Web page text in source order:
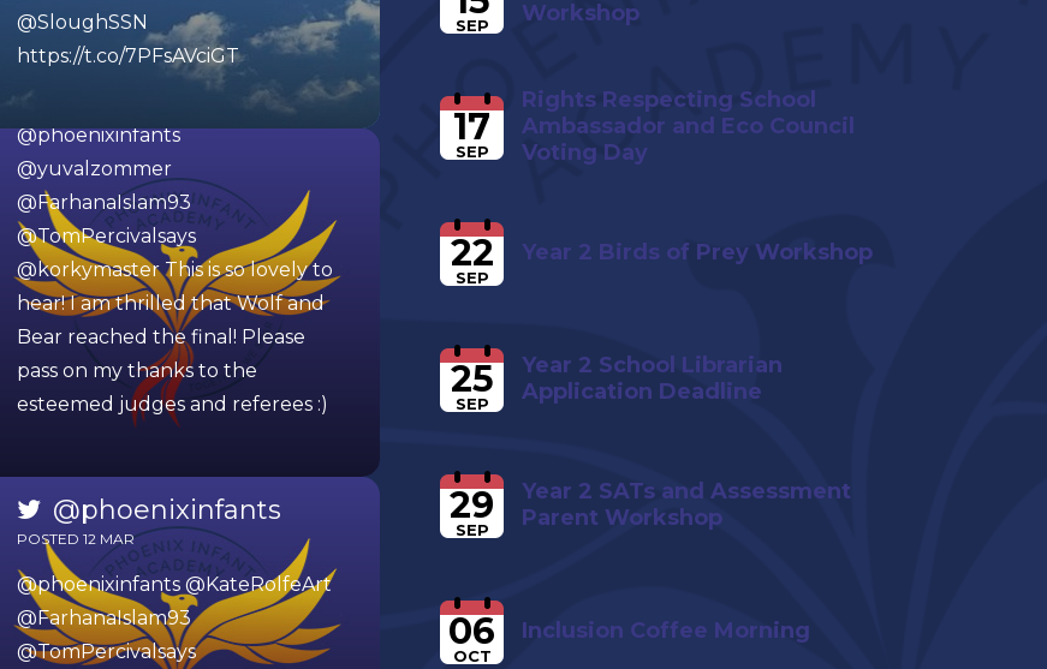
@SloughSSN
https://t.co/7PFsAVciGT
@phoenixinfants
POSTED 12 MAR
@phoenixinfants
@yuvalzommer
@FarhanaIslam93
@TomPercivalsays
@korkymasterThis is so lovely to
hear! I am thrilled that Wolf and
Bear reached the final! Please
pass on my thanks to the
esteemed judges and referees :)
@phoenixinfants
POSTED 12 MAR
@phoenixinfants @KateRolfeArt
@FarhanaIslam93
@TomPercivalsays
SEP
Workshop
17
SEP
Rights Respecting School
Ambassador and Eco Council
Voting Day
22
SEP
Year 2 Birds of Prey Workshop
25
SEP
Year 2 School Librarian
Application Deadline
29
SEP
Year 2 SATs and Assessment
Parent Workshop
06
OCT
Inclusion Coffee Morning